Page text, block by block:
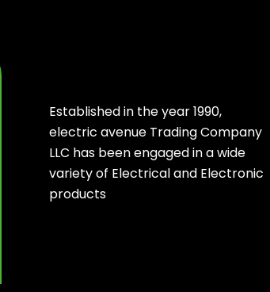
Established in the year 1990,
electric avenue Trading Company
LLC has been engaged in a wide
variety of Electrical and Electronic
products